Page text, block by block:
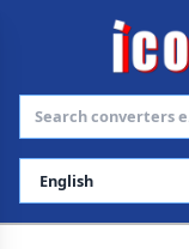
Select Language